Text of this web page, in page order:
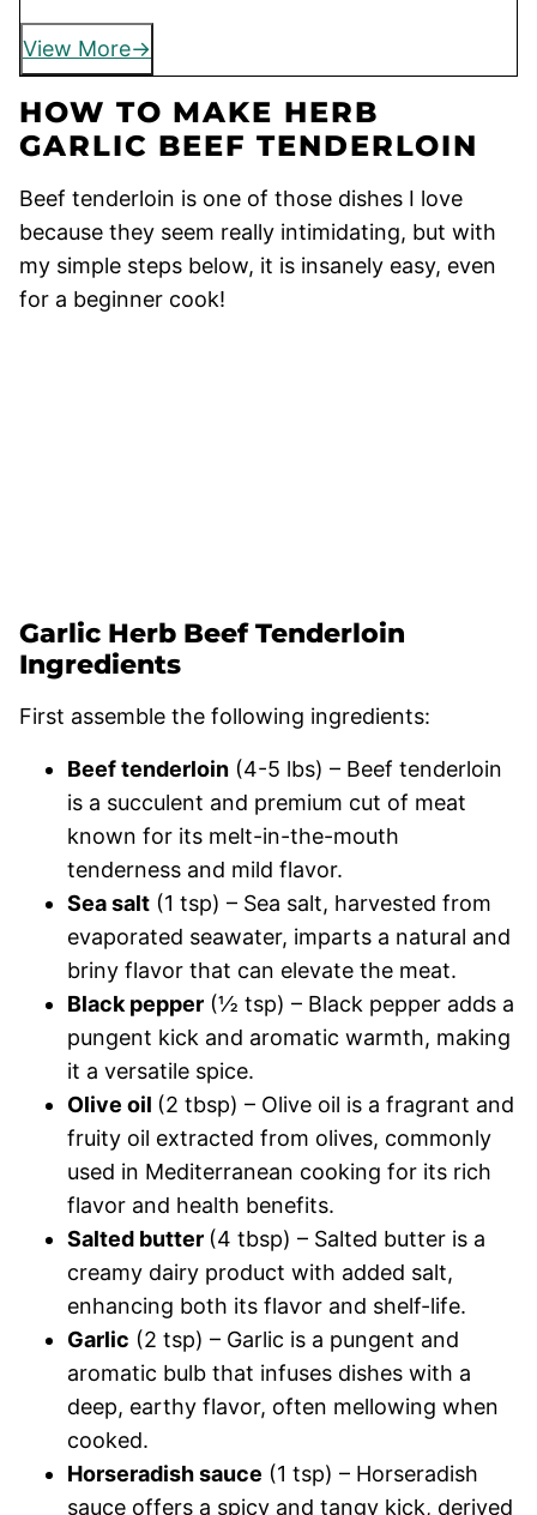
View More
HOW TO MAKE HERB
GARLIC BEEF TENDERLOIN
Beef tenderloin is one of those dishes I love
because they seem really intimidating, but with
my simple steps below, it is insanely easy, even
for a beginner cook!
Garlic Herb Beef Tenderloin
Ingredients
First assemble the following ingredients:
Beef tenderloin (4-5 lbs) – Beef tenderloin
is a succulent and premium cut of meat
known for its melt-in-the-mouth
tenderness and mild flavor.
Sea salt (1 tsp) – Sea salt, harvested from
evaporated seawater, imparts a natural and
briny flavor that can elevate the meat.
Black pepper (½ tsp) – Black pepper adds a
pungent kick and aromatic warmth, making
it a versatile spice.
Olive oil (2 tbsp) – Olive oil is a fragrant and
fruity oil extracted from olives, commonly
used in Mediterranean cooking for its rich
flavor and health benefits.
Salted butter (4 tbsp) – Salted butter is a
creamy dairy product with added salt,
enhancing both its flavor and shelf-life.
Garlic (2 tsp) – Garlic is a pungent and
aromatic bulb that infuses dishes with a
deep, earthy flavor, often mellowing when
cooked.
Horseradish sauce (1 tsp) – Horseradish
sauce offers a spicy and tangy kick, derived